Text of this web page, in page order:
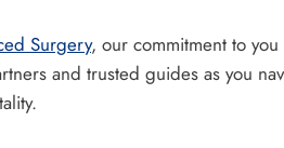
Surgery, our commitment to
and trusted guides as you